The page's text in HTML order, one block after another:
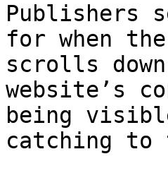
Publishers
for when
scrolls
website’s
being
catching to